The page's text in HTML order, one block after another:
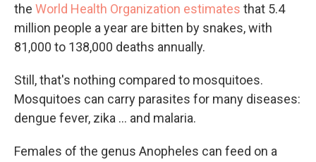
the World Health Organization estimates that 5.4
million people a year are bitten by snakes, with
81,000 to 138,000 deaths annually.
Still, that's nothing compared to mosquitoes.
Mosquitoes can carry parasites for many diseases:
dengue fever, zika ... and malaria.
Females of the genus Anopheles can feed on a